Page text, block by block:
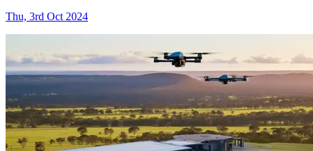
Thu, 3rd Oct 2024